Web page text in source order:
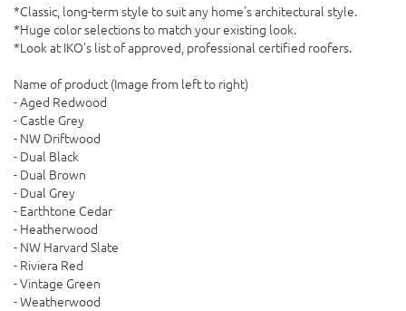
*Classic, long-term style to suit any home's architectural style.
*Huge color selections to match your existing look.
*Look at IKO's list of approved, professional certified roofers.
Name of product (Image from left to right)
- Aged Redwood
- Castle Grey
- NW Driftwood
- Dual Black
- Dual Brown
- Dual Grey
- Earthtone Cedar
- Heatherwood
- NW Harvard Slate
- Riviera Red
- Vintage Green
- Weatherwood